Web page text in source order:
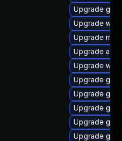
Upgrade
Upgrade
Upgrade
Upgrade
Upgrade
Upgrade
Upgrade
Upgrade
Upgrade
Upgrade